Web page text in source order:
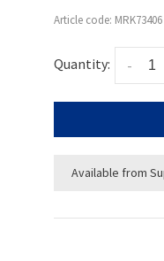
Article code: MRK73406
Quantity: -
Available from